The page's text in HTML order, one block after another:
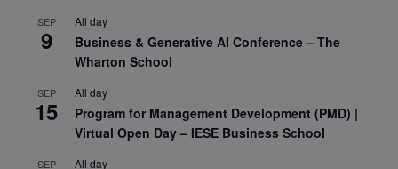
SEP
9
All day
Business & Generative AI Conference – The
Wharton School
SEP
15
All day
Program for Management Development (PMD) |
Virtual Open Day – IESE Business School
SEP All day